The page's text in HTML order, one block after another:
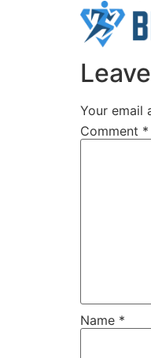
Your email
Comment *
Name *